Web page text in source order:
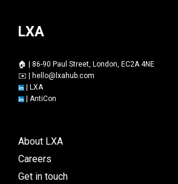
LXA
🏠 | 86-90 Paul Street, London, EC2A 4NE
✉️ |
hello@lxahub.com
LXA
AntiCon
About LXA
Careers
Get in touch